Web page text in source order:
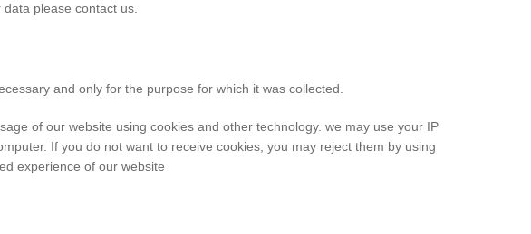
please contact us.
and only for the purpose for which it was collected.
of our website using cookies and other technology. we may use your IP
If you do not want to receive cookies, you may reject them by using
experience of our website